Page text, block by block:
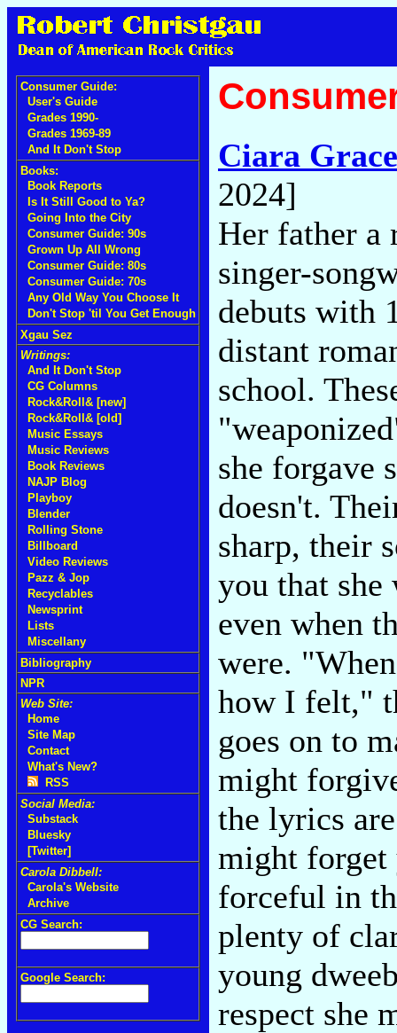
Consumer Guide:
User's Guide
Grades 1990-
Grades 1969-89
And It Don't Stop
Books:
Book Reports
Is It Still Good to Ya?
Going Into the City
Consumer Guide: 90s
Grown Up All Wrong
Consumer Guide: 80s
Consumer Guide: 70s
Any Old Way You Choose It
Don't Stop 'til You Get Enough
Xgau Sez
Writings:
And It Don't Stop
CG Columns
Rock&Roll& [new]
Rock&Roll& [old]
Music Essays
Music Reviews
Book Reviews
NAJP Blog
Playboy
Blender
Rolling Stone
Billboard
Video Reviews
Pazz & Jop
Recyclables
Newsprint
Lists
Miscellany
Bibliography
NPR
Web Site:
Home
Site Map
Contact
What's New?
RSS
Social Media:
Substack
Bluesky
[Twitter]
Carola Dibbell:
Carola's Website
Archive
CG Search:
Google Search:
Ciara Grace
2024]
Her father a
singer-
debuts with
distant
school.
she forgave
doesn't.
sharp, their
you that she
even when
were.
how I felt,"
goes on to
might
the lyrics
might forget
forceful in
plenty of
young
respect she